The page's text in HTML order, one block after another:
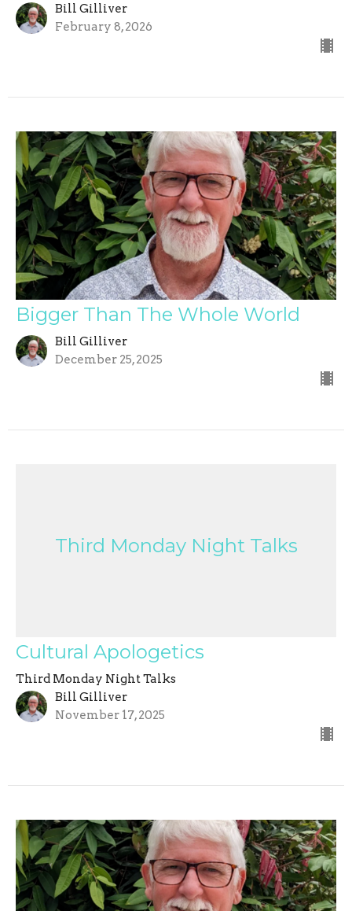
Bill Gilliver
February 8, 2026
Bigger Than The Whole World
Bill Gilliver
December 25, 2025
Third Monday Night Talks
Cultural Apologetics
Third Monday Night Talks
Bill Gilliver
November 17, 2025